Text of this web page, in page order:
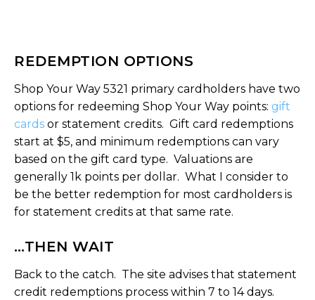
REDEMPTION OPTIONS
Shop Your Way 5321 primary cardholders have two
options for redeeming Shop Your Way points: gift
cards or statement credits. Gift card redemptions
start at $5, and minimum redemptions can vary
based on the gift card type. Valuations are
generally 1k points per dollar. What I consider to
be the better redemption for most cardholders is
for statement credits at that same rate.
…THEN WAIT
Back to the catch. The site advises that statement
credit redemptions process within 7 to 14 days.